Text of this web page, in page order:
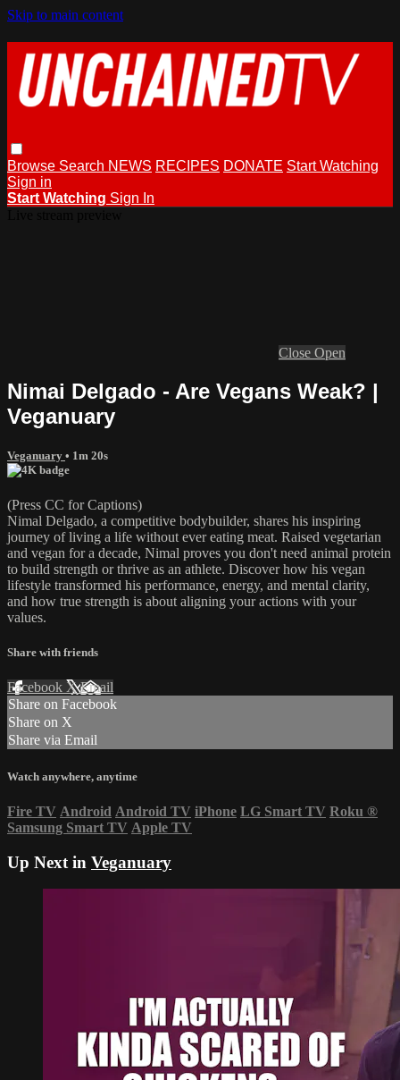
Skip to main content
Browse Search NEWS RECIPES DONATE Start Watching
Sign in
Start Watching Sign In
Close Open
Nimai Delgado - Are Vegans Weak? |
Veganuary
Veganuary • 1m 20s
(Press CC for Captions)
Nimal Delgado, a competitive bodybuilder, shares his inspiring
journey of living a life without ever eating meat. Raised vegetarian
and vegan for a decade, Nimal proves you don't need animal protein
to build strength or thrive as an athlete. Discover how his vegan
lifestyle transformed his performance, energy, and mental clarity,
and how true strength is about aligning your actions with your
values.
Share with friends
Facebook XEmail
Share on Facebook
Share on X
Share via Email
Watch anywhere, anytime
Fire TV Android Android TV iPhone LG Smart TV Roku ®
Samsung Smart TV Apple TV
Up Next in Veganuary